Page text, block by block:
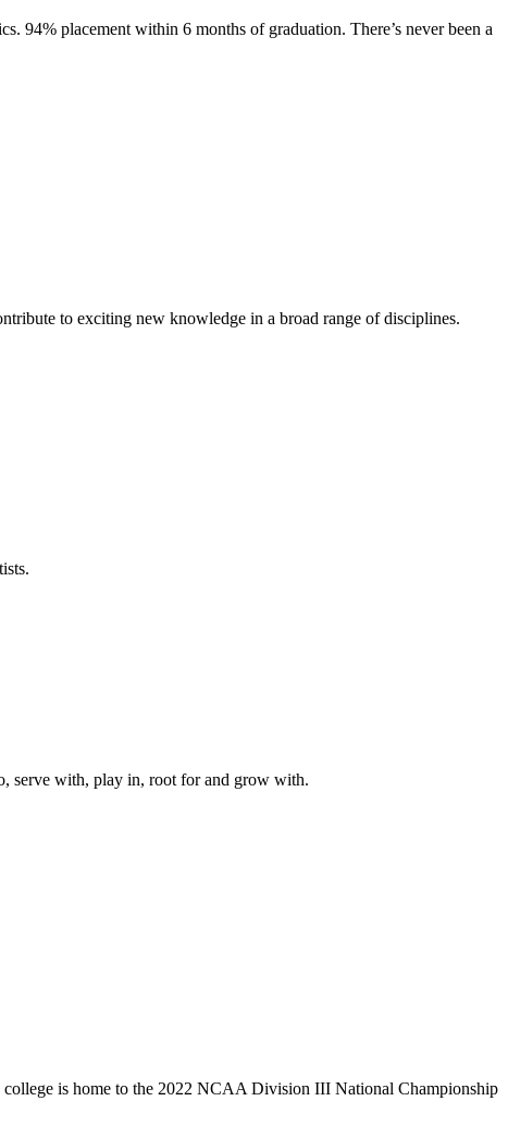
94% placement within 6 months of graduation. There’s never been a
to exciting new knowledge in a broad range of disciplines.
serve with, play in, root for and grow with.
is home to the 2022 NCAA Division III National Championship